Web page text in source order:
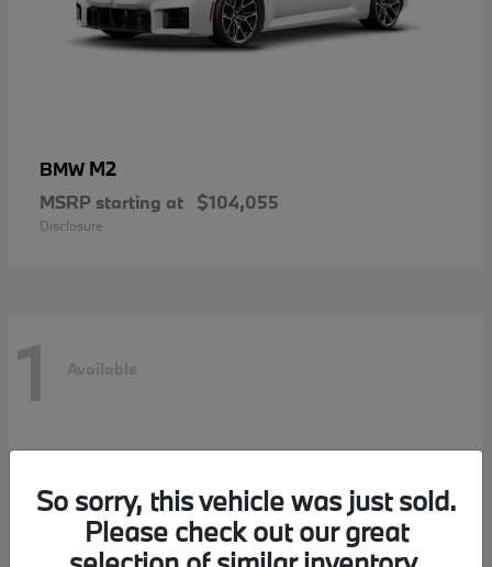
BMW M2
MSRP starting at $104,055
Disclosure
1 Available
So sorry, this vehicle was just sold.
Please check out our great